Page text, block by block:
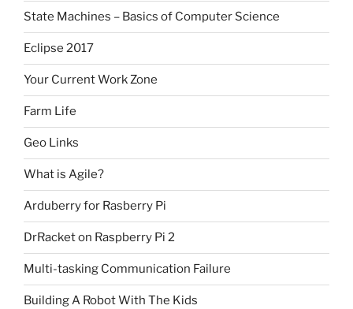
State Machines – Basics of Computer Science
Eclipse 2017
Your Current Work Zone
Farm Life
Geo Links
What is Agile?
Arduberry for Rasberry Pi
DrRacket on Raspberry Pi 2
Multi-tasking Communication Failure
Building A Robot With The Kids